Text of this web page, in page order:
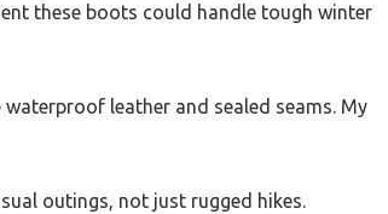
these boots could handle tough winter
leather and sealed seams. My
outings, not just rugged hikes.